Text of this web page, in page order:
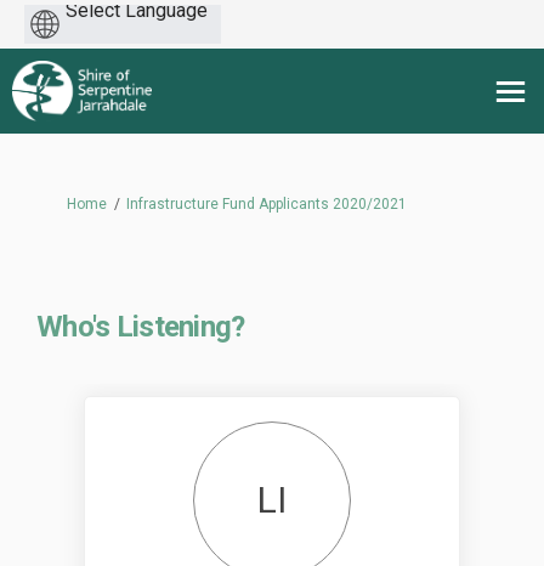
You are here:
Home Infrastructure Fund Applicants 2020/2021
Who's Listening?
LI